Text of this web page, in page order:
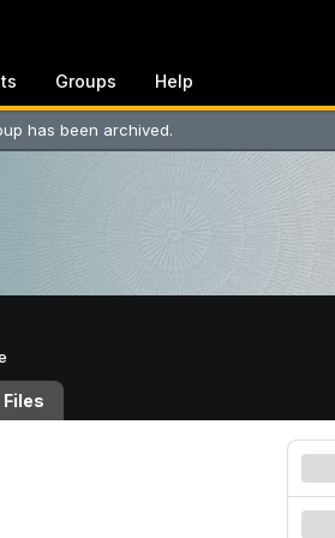
Groups Help
has been archived.
Files